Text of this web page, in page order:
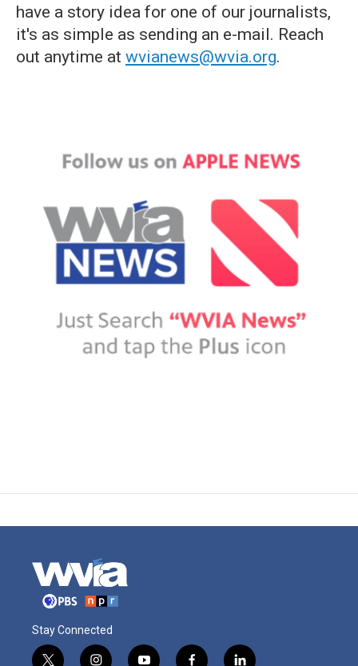
have a story idea for one of our journalists,
it's as simple as sending an e-mail. Reach
out anytime at wvianews@wvia.org.
Stay Connected